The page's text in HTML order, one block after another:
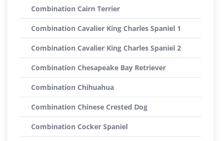
Combination Cairn Terrier
Combination Cavalier King Charles Spaniel 1
Combination Cavalier King Charles Spaniel 2
Combination Chesapeake Bay Retriever
Combination Chihuahua
Combination Chinese Crested Dog
Combination Cocker Spaniel